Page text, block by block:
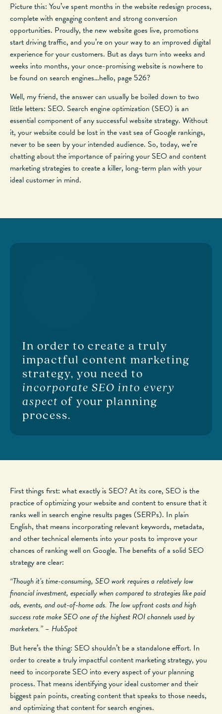
Picture this: You’ve spent months in the website redesign process,
complete with engaging content and strong conversion
opportunities. Proudly, the new website goes live, promotions
start driving traffic, and you’re on your way to an improved digital
experience for your customers. But as days turn into weeks and
weeks into months, your once-promising website is nowhere to
be found on search engines…hello, page 526?
Well, my friend, the answer can usually be boiled down to two
little letters: SEO. Search engine optimization (SEO) is an
essential component of any successful website strategy. Without
it, your website could be lost in the vast sea of Google rankings,
never to be seen by your intended audience. So, today, we’re
chatting about the importance of pairing your SEO and content
marketing strategies to create a killer, long-term plan with your
ideal customer in mind.
In order to create a truly
impactful content marketing
strategy, you need to
incorporate SEO into every
aspect of your planning
process.
First things first: what exactly is SEO? At its core, SEO is the
practice of optimizing your website and content to ensure that it
ranks well in search engine results pages (SERPs). In plain
English, that means incorporating relevant keywords, metadata,
and other technical elements into your posts to improve your
chances of ranking well on Google. The benefits of a solid SEO
strategy are clear:
“Though it’s time-consuming, SEO work requires a relatively low
financial investment, especially when compared to strategies like paid
ads, events, and out-of-home ads. The low upfront costs and high
success rate make SEO one of the highest ROI channels used by
marketers.” – HubSpot
But here’s the thing: SEO shouldn’t be a standalone effort. In
order to create a truly impactful content marketing strategy, you
need to incorporate SEO into every aspect of your planning
process. That means identifying your ideal customer and their
biggest pain points, creating content that speaks to those needs,
and optimizing that content for search engines.